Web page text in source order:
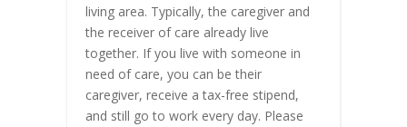
living area. Typically, the caregiver and
the receiver of care already live
together. If you live with someone in
need of care, you can be their
caregiver, receive a tax-free stipend,
and still go to work every day. Please